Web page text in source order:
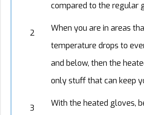
compared to the regular
2
When you are in areas
temperature drops to
and below, then the
only stuff that can keep
3
With the heated gloves,